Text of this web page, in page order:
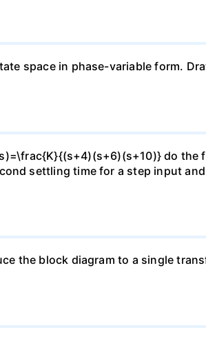
space in phase-variable form.
do
settling time for a step input
the block diagram to a single